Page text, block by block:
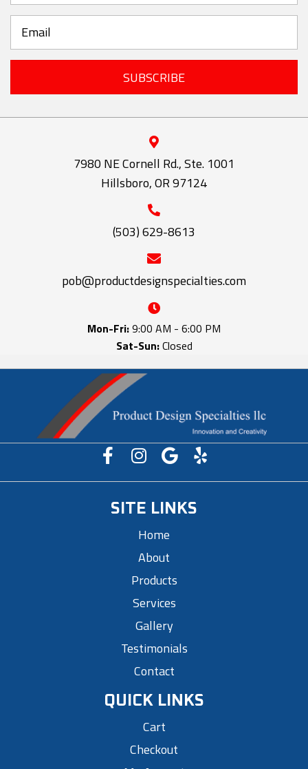
SUBSCRIBE
7980 NE Cornell Rd., Ste. 1001
Hillsboro, OR 97124
(503) 629-8613
pob@productdesignspecialties.com
Mon-Fri:9:00 AM - 6:00 PM
Sat-Sun:Closed
SITE LINKS
Home
About
Products
Services
Gallery
Testimonials
Contact
QUICK LINKS
Cart
Checkout